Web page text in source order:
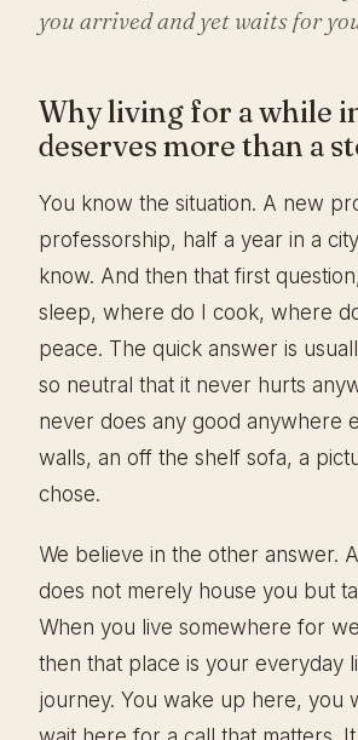
you arrived and yet waits for
Why living for a while
deserves more than a
You know the situation. A new
professorship, half a year in a
know. And then that first
sleep, where do I cook, where
peace. The quick answer is
so neutral that it never hurts
never does any good anywhere
walls, an off the shelf sofa, a
chose.
We believe in the other answer.
does not merely house you but
When you live somewhere for
then that place is your everyday
journey. You wake up here, you